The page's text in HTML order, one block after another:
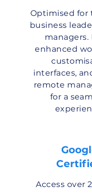
Optimised for
business
managers.
enhanced
interfaces,
remote
for a
Access over